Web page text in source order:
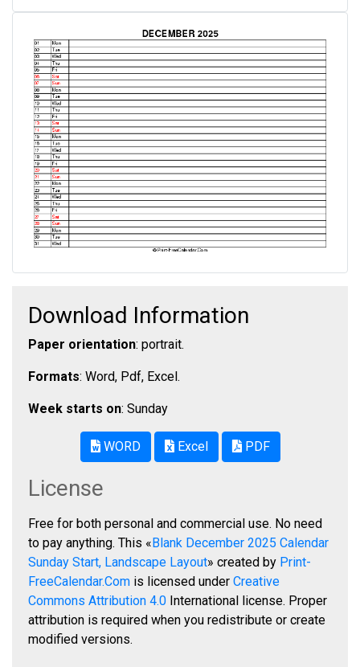
Download Information
Paper orientation: portrait.
Formats: Word, Pdf, Excel.
Week starts on: Sunday
WORD Excel PDF
License
Free for both personal and commercial use. No need
to pay anything. This «Blank December 2025 Calendar
Sunday Start, Landscape Layout» created by Print-
FreeCalendar.Com is licensed under Creative
Commons Attribution 4.0 International license. Proper
attribution is required when you redistribute or create
modified versions.